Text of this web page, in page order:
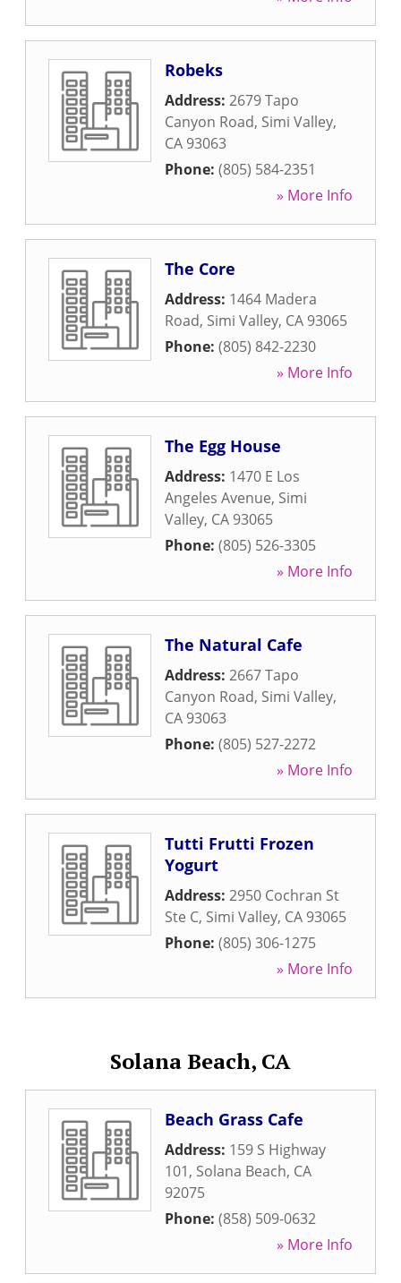
Robeks
Address: 2679 Tapo
Canyon Road, Simi Valley,
CA 93063
Phone: (805) 584-2351
» More Info
The Core
Address: 1464 Madera
Road, Simi Valley, CA 93065
Phone: (805) 842-2230
» More Info
The Egg House
Address: 1470 E Los
Angeles Avenue, Simi
Valley, CA 93065
Phone: (805) 526-3305
» More Info
The Natural Cafe
Address: 2667 Tapo
Canyon Road, Simi Valley,
CA 93063
Phone: (805) 527-2272
» More Info
Tutti Frutti Frozen
Yogurt
Address: 2950 Cochran St
Ste C, Simi Valley, CA 93065
Phone: (805) 306-1275
» More Info
Solana Beach, CA
Beach Grass Cafe
Address: 159 S Highway
101, Solana Beach, CA
92075
Phone: (858) 509-0632
» More Info